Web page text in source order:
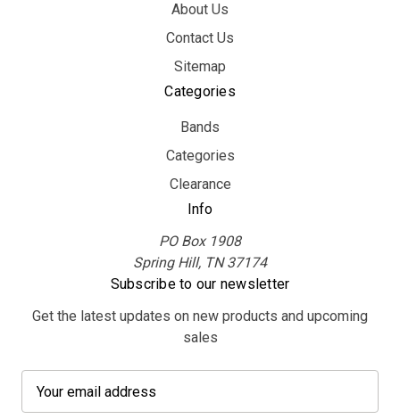
About Us
Contact Us
Sitemap
Categories
Bands
Categories
Clearance
Info
PO Box 1908
Spring Hill, TN 37174
Subscribe to our newsletter
Get the latest updates on new products and upcoming
sales